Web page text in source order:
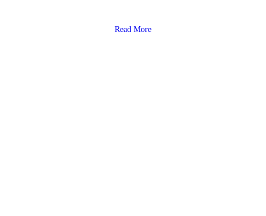
Read More